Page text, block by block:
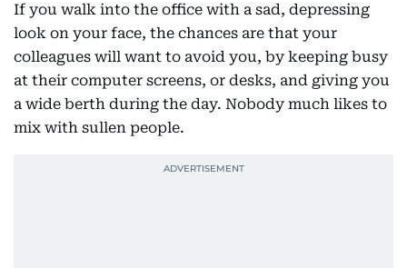
If you walk into the office with a sad, depressing
look on your face, the chances are that your
colleagues will want to avoid you, by keeping busy
at their computer screens, or desks, and giving you
a wide berth during the day. Nobody much likes to
mix with sullen people.